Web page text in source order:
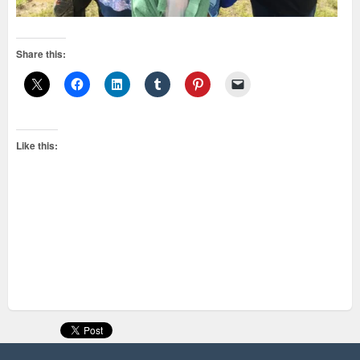
Share this:
Like this: